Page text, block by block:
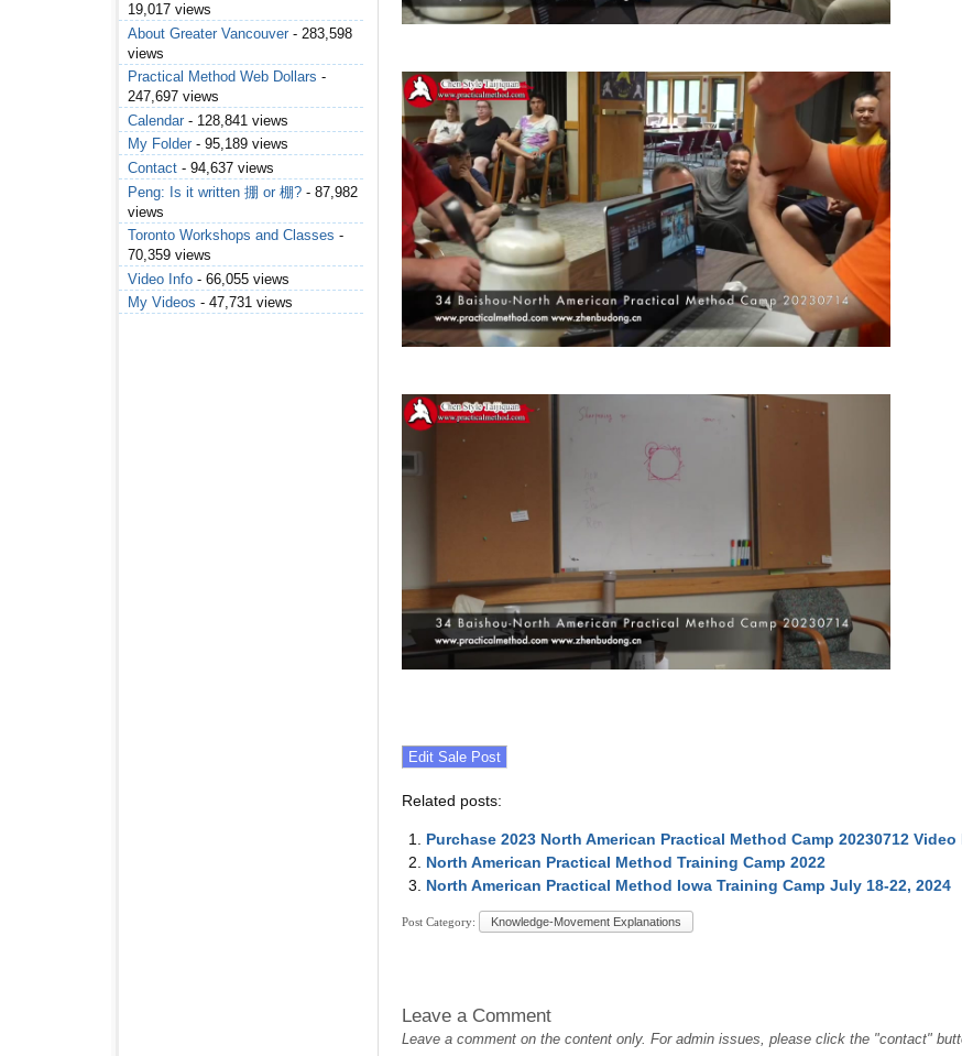
Related posts:
Purchase 2023 North American Practical Method Camp 20230712 Video
North American Practical Method Training Camp 2022
North American Practical Method Iowa Training Camp July 18-22, 2024
Post Category: Knowledge-Movement Explanations
Leave a Comment
Leave a comment on the content only. For admin issues, please click the "contact"
19,017 views
About Greater Vancouver - 283,598
views
Practical Method Web Dollars -
247,697 views
Calendar - 128,841 views
My Folder - 95,189 views
Contact - 94,637 views
Peng: Is it written 掤 or 棚? - 87,982
views
Toronto Workshops and Classes -
70,359 views
Video Info - 66,055 views
My Videos - 47,731 views